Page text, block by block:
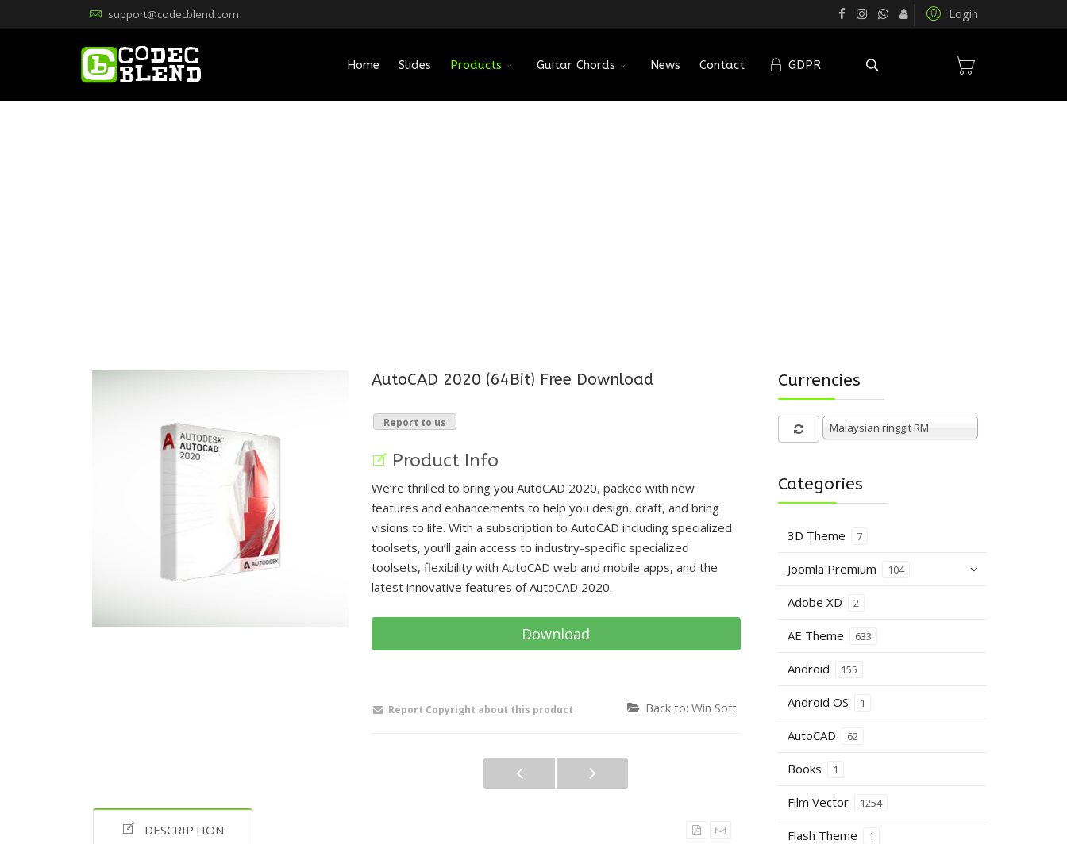
support@codecblend.com Login
Home Slides Products Guitar Chords News Contact GDPR
AutoCAD 2020 (64Bit) Free Download
Report to us
Product Info
We’re thrilled to bring you AutoCAD 2020, packed with new
features and enhancements to help you design, draft, and bring
visions to life. With a subscription to AutoCAD including specialized
toolsets, you’ll gain access to industry-specific specialized
toolsets, flexibility with AutoCAD web and mobile apps, and the
latest innovative features of AutoCAD 2020.
Download
Report Copyright about this product Back to: Win Soft
DESCRIPTION
Currencies
Malaysian ringgit RM
Categories
3D Theme 7
Joomla Premium 104
Adobe XD 2
AE Theme 633
Android 155
Android OS 1
AutoCAD 62
Books 1
Film Vector 1254
Flash Theme 1